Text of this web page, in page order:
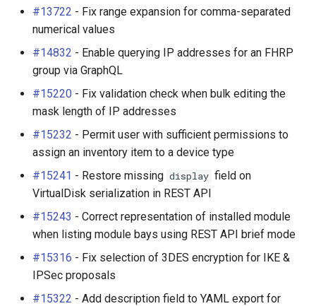
#13722 - Fix range expansion for comma-separated
numerical values
#14832 - Enable querying IP addresses for an FHRP
group via GraphQL
#15220 - Fix validation check when bulk editing the
mask length of IP addresses
#15232 - Permit user with sufficient permissions to
assign an inventory item to a device type
#15241 - Restore missing display field on
VirtualDisk serialization in REST API
#15243 - Correct representation of installed module
when listing module bays using REST API brief mode
#15316 - Fix selection of 3DES encryption for IKE &
IPSec proposals
#15322 - Add description field to YAML export for